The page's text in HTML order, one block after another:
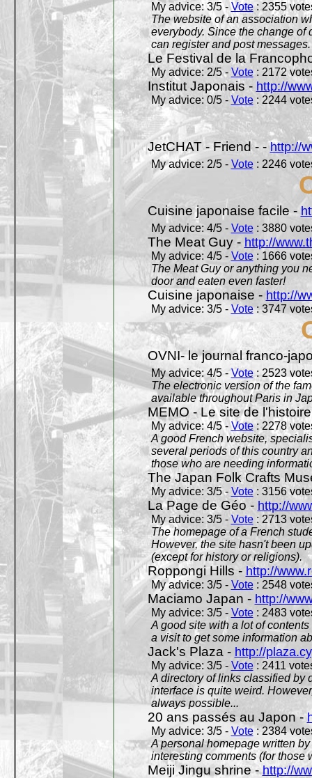
My advice: 3/5 -Vote: 2355
The website of an association
everybody. Since the change of
can register and post messages.
Le Festival de la
My advice: 2/5 - Vote: 2172
Institut Japonais - http://
My advice: 0/5 - Vote: 2244
JetCHAT - Friend - -http://
My advice: 2/5 - Vote: 2246
Cuisine japonaise facile -
My advice: 4/5 - Vote: 3880
The Meat Guy - http://
My advice: 4/5 - Vote: 1666
The Meat Guy or anything you
door and eaten even faster!
Cuisine japonaise - http://
My advice: 3/5 - Vote: 3747
OVNI- le journal franco-
My advice: 4/5 -Vote: 2523
The electronic version of the
available throughout Paris in
MEMO - Le site de
My advice: 4/5 -Vote: 2278
A good French website,
several periods of this country
those who are needing
The Japan Folk Crafts
My advice: 3/5 - Vote: 3156
La Page de Géo - http://
My advice: 3/5 - Vote: 2713
The homepage of a French
However, the site hasn't been
(except for history or religions).
Roppongi Hills - http://
My advice: 3/5 - Vote: 2548
Maciamo Japan - http://
My advice: 3/5 - Vote: 2483
A good site with a lot of
a visit to get some information
Jack's Plaza - http://
My advice: 3/5 - Vote: 2411
A directory of links classified by
interface is quite weird.
always possible...
20 ans passés au Japon -
My advice: 3/5 - Vote: 2384
A personal homepage written
interesting comments (for those
Meiji Jingu shrine -http://